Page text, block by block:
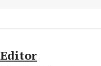
Editor